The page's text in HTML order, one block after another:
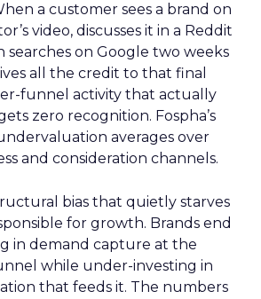
a customer sees a brand on
video, discusses it in a Reddit
searches on Google two weeks
all the credit to that final
funnel activity that actually
zero recognition. Fospha’s
averages over
and consideration channels.
bias that quietly starves
for growth. Brands end
in demand capture at the
while under-investing in
that feeds it. The numbers